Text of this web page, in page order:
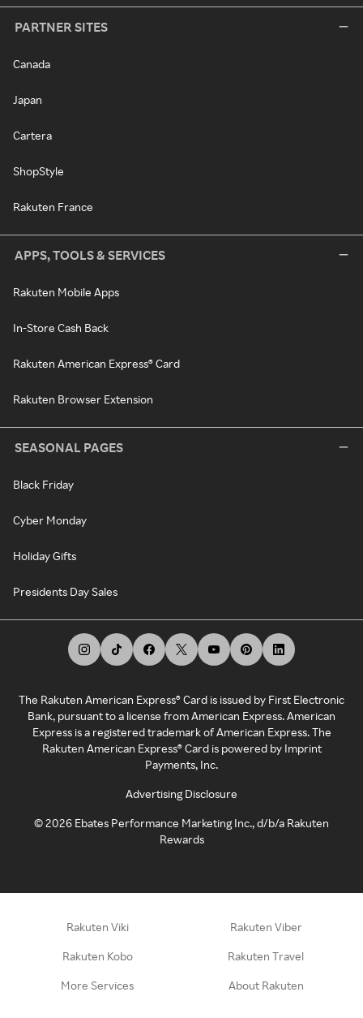
PARTNER SITES
Canada
Japan
Cartera
ShopStyle
Rakuten France
APPS, TOOLS & SERVICES
Rakuten Mobile Apps
In-Store Cash Back
Rakuten American Express® Card
Rakuten Browser Extension
SEASONAL PAGES
Black Friday
Cyber Monday
Holiday Gifts
Presidents Day Sales
The Rakuten American Express® Card is issued by First Electronic
Bank, pursuant to a license from American Express. American
Express is a registered trademark of American Express. The
Rakuten American Express® Card is powered by Imprint
Payments, Inc.
Advertising Disclosure
©2026 Ebates Performance Marketing Inc., d/b/a Rakuten
Rewards
Rakuten Viki Rakuten Viber
Rakuten Kobo Rakuten Travel
More Services About Rakuten